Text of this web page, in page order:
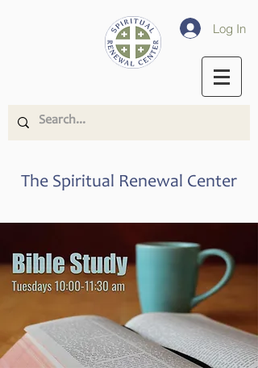
Log In
The Spiritual Renewal Center